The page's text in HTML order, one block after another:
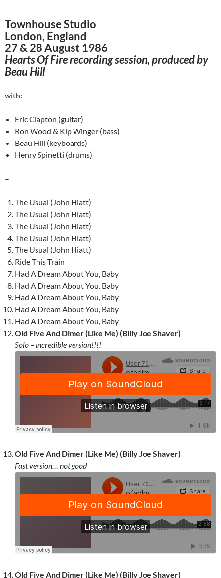
Townhouse Studio
London, England
27 & 28 August 1986
Hearts Of Fire recording session, produced by
Beau Hill
with:
Eric Clapton (guitar)
Ron Wood & Kip Winger (bass)
Beau Hill (keyboards)
Henry Spinetti (drums)
–
The Usual (John Hiatt)
The Usual (John Hiatt)
The Usual (John Hiatt)
The Usual (John Hiatt)
The Usual (John Hiatt)
Ride This Train
Had A Dream About You, Baby
Had A Dream About You, Baby
Had A Dream About You, Baby
Had A Dream About You, Baby
Had A Dream About You, Baby
Old Five And Dimer (Like Me) (Billy Joe Shaver)
Solo – incredible version!!!!
Old Five And Dimer (Like Me) (Billy Joe Shaver)
Fast version… not good
Old Five And Dimer (Like Me) (Billy Joe Shaver)